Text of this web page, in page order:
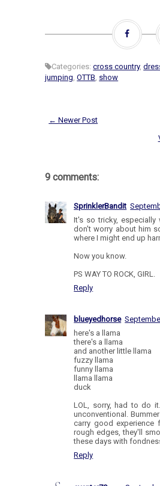
Categories:cross country,
jumping,OTTB, show
← Newer Post
9 comments:
SprinklerBandit
It's so tricky,
don't worry about him
where I might end up
Now you know.
PS WAY TO ROCK, GIRL.
Reply
blueyedhorse
here's a llama
there's a llama
and another little llama
fuzzy llama
funny llama
llama llama
duck
LOL, sorry, had to do
unconventional.
carry good experience
rough edges, they'll
these days with
Reply